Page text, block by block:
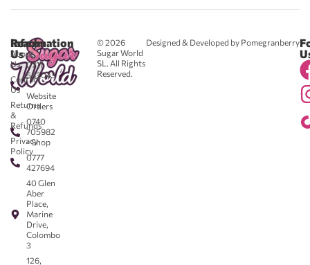
© 2026
Sugar World
SL. All Rights
Reserved.
Designed & Developed by Pomegranberry
Reach
Us
0711
583043
-
Website
Orders
0740
705982
- Shop
0777
427694
40 Glen
Aber
Place,
Marine
Drive,
Colombo
3
126,
Information
About
Us
Contact
Us
Returns
&
Refunds
Privacy
Policy